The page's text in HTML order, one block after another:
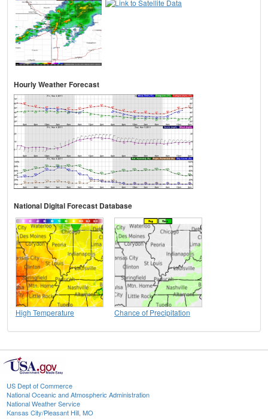
Hourly Weather Forecast
National Digital Forecast Database
High Temperature Chance of Precipitation
US Dept of Commerce
National Oceanic and Atmospheric Administration
National Weather Service
Kansas City/Pleasant Hill, MO